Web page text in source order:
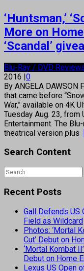
‘Huntsman,’
More on
‘Scandal’
Blu-Ray / DVD
2016 |0
By ANGELA
that came before
War,” available on 4K
Tuesday Aug. 23,
Entertainment. The
theatrical version plus
Search Content
Recent Posts
Gall Defends US
Field as Wildcard
Photos: ‘Mortal
Cut’ Debut on
‘Mortal Kombat
Debut on Home
Lexus US Open